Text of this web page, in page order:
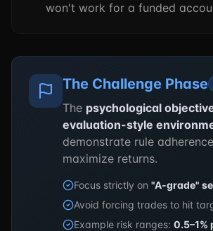
won't work for a funded
The Challenge Phase
The psychological
evaluation-style
demonstrate rule
maximize returns.
Focus strictly on "A-grade"
Avoid forcing trades to hit
Example risk ranges: 0.5–1%